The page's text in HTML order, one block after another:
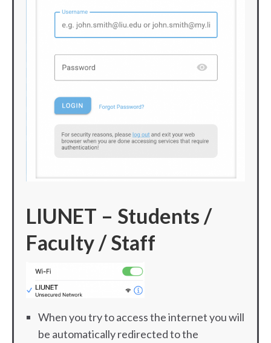
LIUNET – Students /
Faculty / Staff
When you try to access the internet you will
be automatically redirected to the